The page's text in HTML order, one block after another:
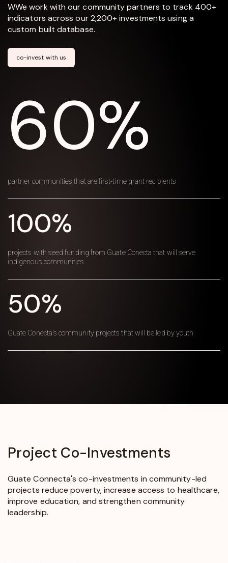
WWe work with our community partners to track 400+
indicators across our 2,200+ investments using a
custom built database.
co-invest with us
60%
partner communities that are first-time grant recipients
100%
projects with seed funding from Guate Conecta that will serve
indigenous communities
50%
Guate Conecta's community projects that will be led by youth
Project Co-Investments
Guate Connecta's co-investments in community-led
projects reduce poverty, increase access to healthcare,
improve education, and strengthen community
leadership.